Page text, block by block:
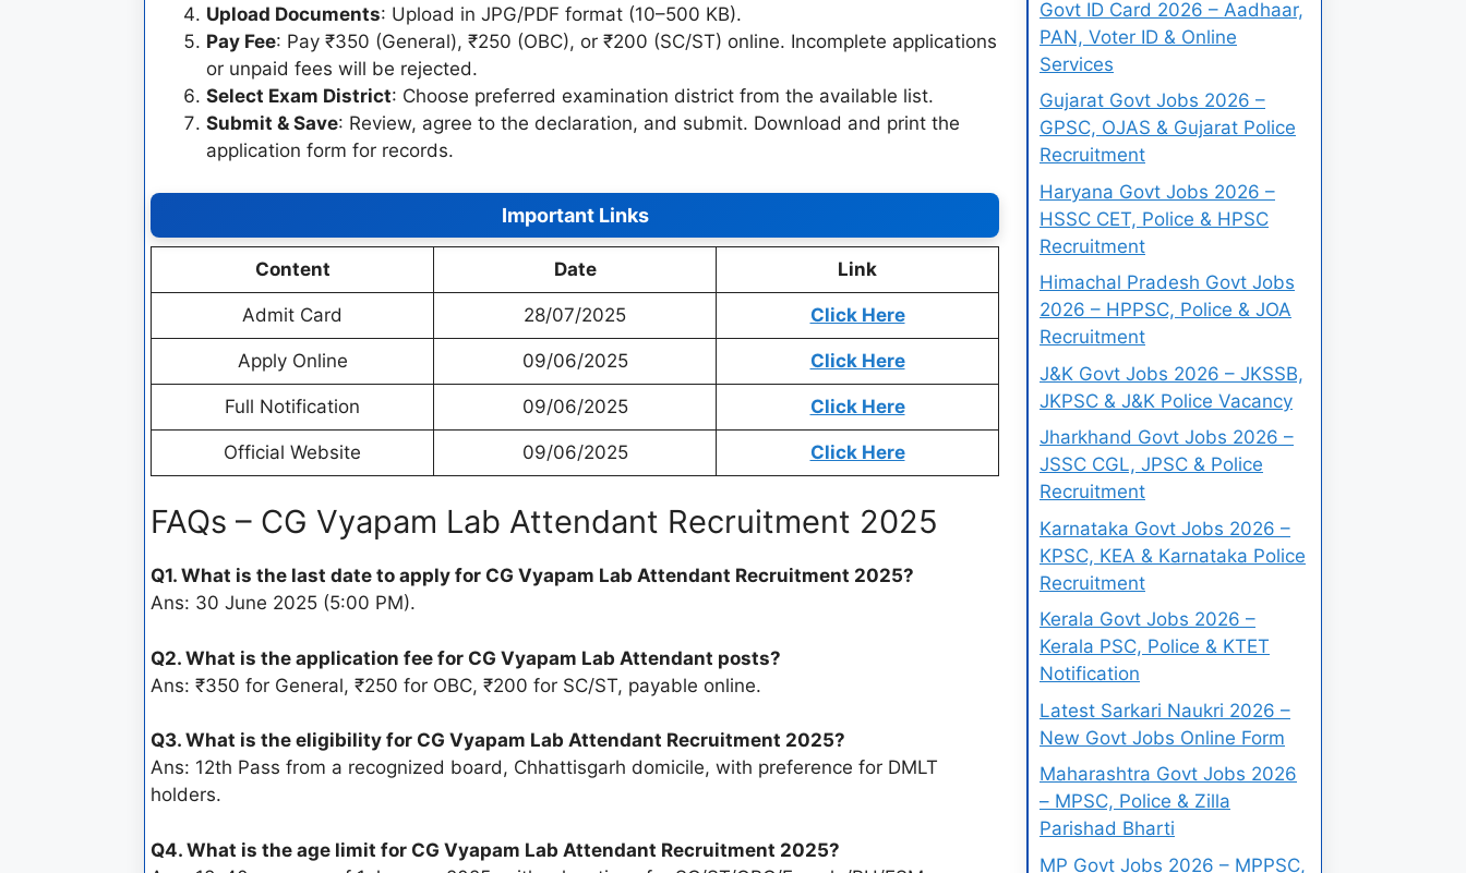
Upload Documents: Upload in JPG/PDF format (10–500 KB).
Pay Fee: Pay ₹350 (General), ₹250 (OBC), or ₹200 (SC/ST) online. Incomplete applications
or unpaid fees will be rejected.
Select Exam District: Choose preferred examination district from the available list.
Submit & Save: Review, agree to the declaration, and submit. Download and print the
application form for records.
Important Links
Content Date Link
Admit Card 28/07/2025 Click Here
Apply Online 09/06/2025 Click Here
Full Notification 09/06/2025 Click Here
Official Website 09/06/2025 Click Here
FAQs – CG Vyapam Lab Attendant Recruitment 2025
Q1. What is the last date to apply for CG Vyapam Lab Attendant Recruitment 2025?
Ans: 30 June 2025 (5:00 PM).
Q2. What is the application fee for CG Vyapam Lab Attendant posts?
Ans: ₹350 for General, ₹250 for OBC, ₹200 for SC/ST, payable online.
Q3. What is the eligibility for CG Vyapam Lab Attendant Recruitment 2025?
Ans: 12th Pass from a recognized board, Chhattisgarh domicile, with preference for DMLT
holders.
Q4. What is the age limit for CG Vyapam Lab Attendant Recruitment 2025?
Govt ID Card 2026 – Aadhaar,
PAN, Voter ID & Online
Services
Gujarat Govt Jobs 2026 –
GPSC, OJAS & Gujarat Police
Recruitment
Haryana Govt Jobs 2026 –
HSSC CET, Police & HPSC
Recruitment
Himachal Pradesh Govt Jobs
2026 – HPPSC, Police & JOA
Recruitment
J&K Govt Jobs 2026 – JKSSB,
JKPSC & J&K Police Vacancy
Jharkhand Govt Jobs 2026 –
JSSC CGL, JPSC & Police
Recruitment
Karnataka Govt Jobs 2026 –
KPSC, KEA & Karnataka Police
Recruitment
Kerala Govt Jobs 2026 –
Kerala PSC, Police & KTET
Notification
Latest Sarkari Naukri 2026 –
New Govt Jobs Online Form
Maharashtra Govt Jobs 2026
– MPSC, Police & Zilla
Parishad Bharti
MP Govt Jobs 2026 – MPPSC,